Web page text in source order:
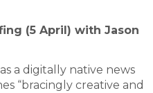
(5 April) with Jason
a digitally native news
“bracingly creative and